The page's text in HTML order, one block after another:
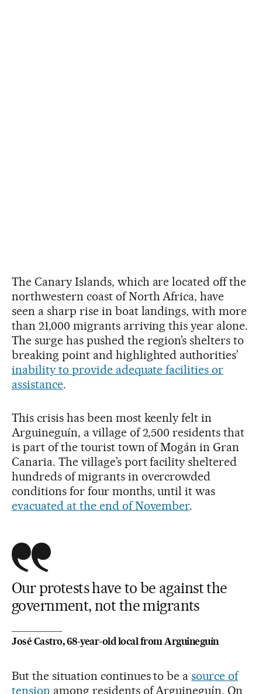
The Canary Islands, which are located off the
northwestern coast of North Africa, have
seen a sharp rise in boat landings, with more
than 21,000 migrants arriving this year alone.
The surge has pushed the region’s shelters to
breaking point and highlighted authorities’
inability to provide adequate facilities or
assistance.
This crisis has been most keenly felt in
Arguineguín, a village of 2,500 residents that
is part of the tourist town of Mogán in Gran
Canaria. The village’s port facility sheltered
hundreds of migrants in overcrowded
conditions for four months, until it was
evacuated at the end of November.
Our protests have to be against the
government, not the migrants
José Castro, 68-year-old local from Arguineguín
But the situation continues to be asource of
tension among residents of Arguineguín. On